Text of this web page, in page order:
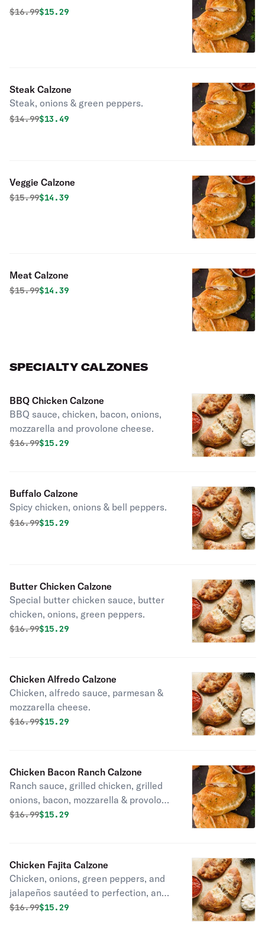
Original price was
$16.99Discounted price is
$15.29
Steak Calzone
Steak, onions & green peppers.
Original price was
$14.99Discounted price is
$13.49
Veggie Calzone
Original price was
$15.99Discounted price is
$14.39
Meat Calzone
Original price was
$15.99Discounted price is
$14.39
SPECIALTY CALZONES
BBQ Chicken Calzone
BBQ sauce, chicken, bacon, onions,
mozzarella and provolone cheese.
Original price was
$16.99Discounted price is
$15.29
Buffalo Calzone
Spicy chicken, onions & bell peppers.
Original price was
$16.99Discounted price is
$15.29
Butter Chicken Calzone
Special butter chicken sauce, butter
chicken, onions, green peppers.
Original price was
$16.99Discounted price is
$15.29
Chicken Alfredo Calzone
Chicken, alfredo sauce, parmesan &
mozzarella cheese.
Original price was
$16.99Discounted price is
$15.29
Chicken Bacon Ranch Calzone
Ranch sauce, grilled chicken, grilled
onions, bacon, mozzarella & provolone
cheese.
Original price was
$16.99Discounted price is
$15.29
Chicken Fajita Calzone
Chicken, onions, green peppers, and
jalapeños sautéed to perfection, and
topped with mozzarella & provolone
Original price was
$16.99Discounted price is
$15.29